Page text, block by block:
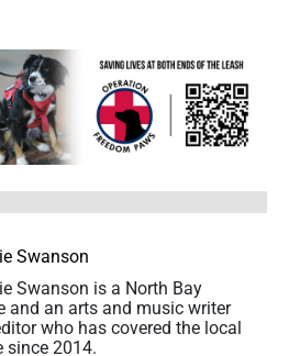
Swanson
Swanson is a North Bay
and an arts and music writer
who has covered the local
since 2014.